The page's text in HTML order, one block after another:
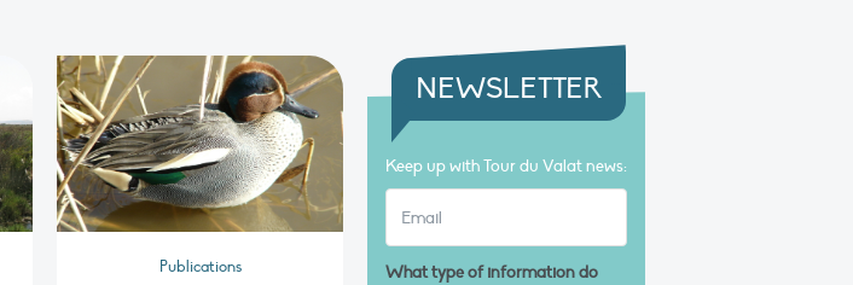
Publications
NEWSLETTER
Keep up with Tour du Valat news:
What type of information do